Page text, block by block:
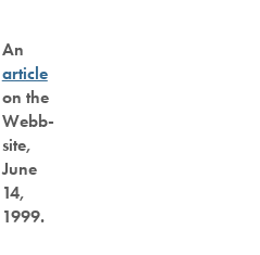
An
article
on the
Webb-
site,
June
14,
1999.